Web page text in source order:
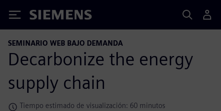
Siemens
SEMINARIO WEB BAJO DEMANDA
Decarbonize the energy
supply chain
Tiempo estimado de visualización: 60 minutos